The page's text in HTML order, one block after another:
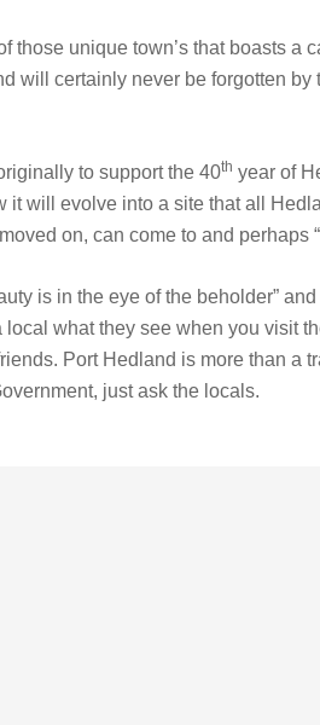
those unique town’s that boasts a
will certainly never be forgotten
to support the 40th year of
it will evolve into a site that all
on, can come to and perhaps
is in the eye of the beholder”
what they see when you visit
Port Hedland is more than a
just ask the locals.